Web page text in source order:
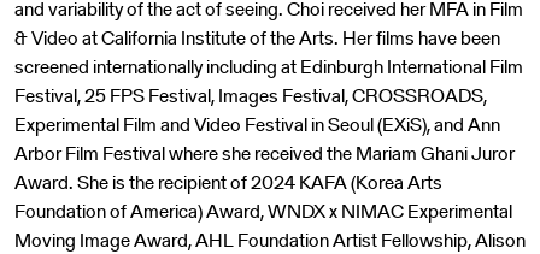
and variability of the act of seeing. Choi received her MFA in Film
& Video at California Institute of the Arts. Her films have been
screened internationally including at Edinburgh International Film
Festival, 25 FPS Festival, Images Festival, CROSSROADS,
Experimental Film and Video Festival in Seoul (EXiS), and Ann
Arbor Film Festival where she received the Mariam Ghani Juror
Award. She is the recipient of 2024 KAFA (Korea Arts
Foundation of America) Award, WNDX x NIMAC Experimental
Moving Image Award, AHL Foundation Artist Fellowship, Alison